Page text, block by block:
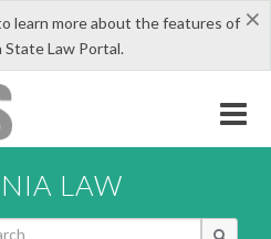
×
learn more about the features of
State Law Portal.
LAW